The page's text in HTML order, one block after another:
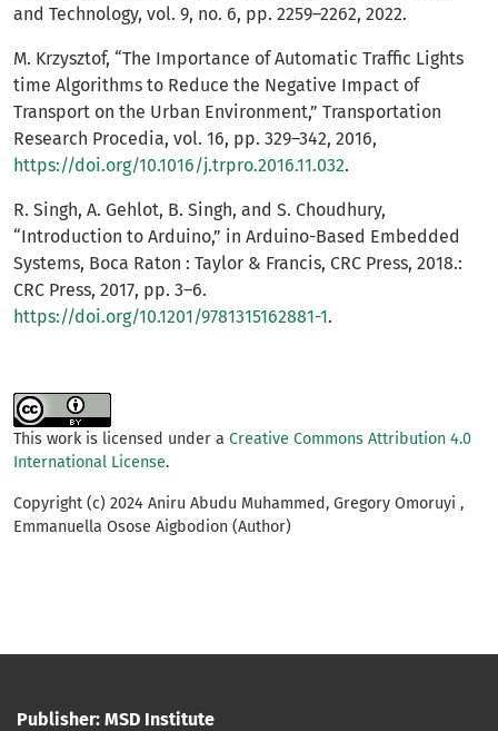
and Technology, vol. 9, no. 6, pp. 2259–2262, 2022.
M. Krzysztof, “The Importance of Automatic Traffic Lights
time Algorithms to Reduce the Negative Impact of
Transport on the Urban Environment,” Transportation
Research Procedia, vol. 16, pp. 329–342, 2016,
https://doi.org/10.1016/j.trpro.2016.11.032.
R. Singh, A. Gehlot, B. Singh, and S. Choudhury,
“Introduction to Arduino,” in Arduino-Based Embedded
Systems, Boca Raton : Taylor & Francis, CRC Press, 2018.:
CRC Press, 2017, pp. 3–6.
https://doi.org/10.1201/9781315162881-1.
This work is licensed under a Creative Commons Attribution 4.0
International License.
Copyright (c) 2024 Aniru Abudu Muhammed, Gregory Omoruyi ,
Emmanuella Osose Aigbodion (Author)
Publisher: MSD Institute